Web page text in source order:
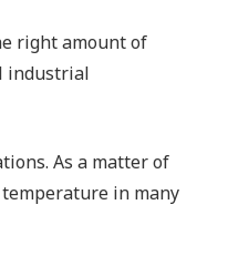
right amount of
industrial
As a matter of
in many